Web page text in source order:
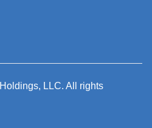
Holdings, LLC. All rights